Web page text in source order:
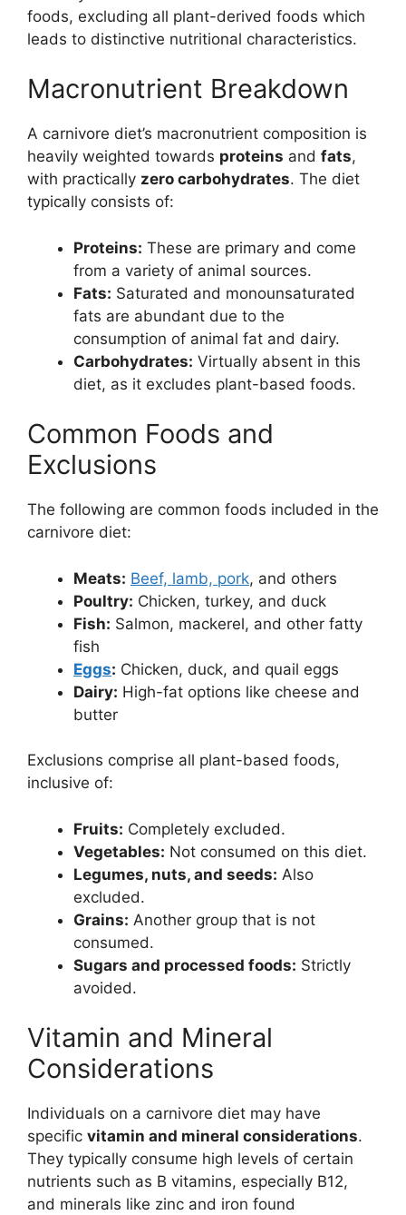
foods, excluding all plant-derived foods which
leads to distinctive nutritional characteristics.
Macronutrient Breakdown
A carnivore diet’s macronutrient composition is
heavily weighted towards proteins and fats,
with practically zero carbohydrates. The diet
typically consists of:
Proteins: These are primary and come
from a variety of animal sources.
Fats: Saturated and monounsaturated
fats are abundant due to the
consumption of animal fat and dairy.
Carbohydrates: Virtually absent in this
diet, as it excludes plant-based foods.
Common Foods and
Exclusions
The following are common foods included in the
carnivore diet:
Meats: Beef, lamb, pork, and others
Poultry: Chicken, turkey, and duck
Fish: Salmon, mackerel, and other fatty
fish
Eggs: Chicken, duck, and quail eggs
Dairy: High-fat options like cheese and
butter
Exclusions comprise all plant-based foods,
inclusive of:
Fruits: Completely excluded.
Vegetables: Not consumed on this diet.
Legumes, nuts, and seeds: Also
excluded.
Grains: Another group that is not
consumed.
Sugars and processed foods: Strictly
avoided.
Vitamin and Mineral
Considerations
Individuals on a carnivore diet may have
specific vitamin and mineral considerations.
They typically consume high levels of certain
nutrients such as B vitamins, especially B12,
and minerals like zinc and iron found